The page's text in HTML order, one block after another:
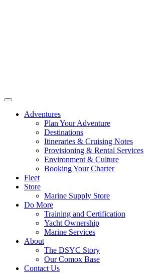
Adventures
Plan Your Adventure
Destinations
Itineraries & Cruising Notes
Provisioning & Rental Services
Environment & Culture
Booking Your Charter
Fleet
Store
Marine Supply Store
Do More
Training and Certification
Yacht Ownership
Marine Services
About
The DSYC Story
Our Comox Base
Contact Us